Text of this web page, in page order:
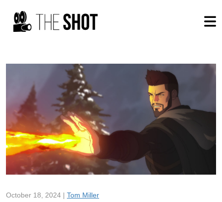
October 18, 2024 | Tom Miller